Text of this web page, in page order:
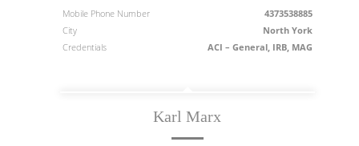
Mobile Phone Number
4373538885
City
North York
Credentials
ACI – General, IRB, MAG
Karl Marx